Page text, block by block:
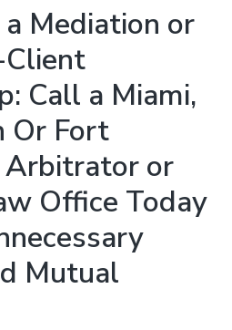
Mediation or
Call a Miami,
Or Fort
Arbitrator or
Office Today
Mutual